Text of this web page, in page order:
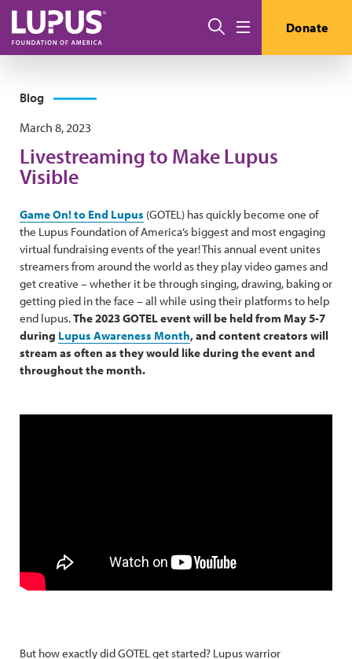
Skip to main content
Search Donate
Blog
March 8, 2023
Livestreaming to Make Lupus
Visible
Game On! to End Lupus (GOTEL) has quickly become one of
the Lupus Foundation of America’s biggest and most engaging
virtual fundraising events of the year! This annual event unites
streamers from around the world as they play video games and
get creative – whether it be through singing, drawing, baking or
getting pied in the face – all while using their platforms to help
end lupus.The 2023 GOTEL event will be held from May 5-7
during Lupus Awareness Month, and content creators will
stream as often as they would like during the event and
throughout the month.
But how exactly did GOTEL get started? Lupus warrior